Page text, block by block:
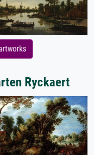
Ryckaert